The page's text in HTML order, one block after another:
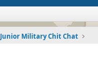
Junior Military Chit Chat